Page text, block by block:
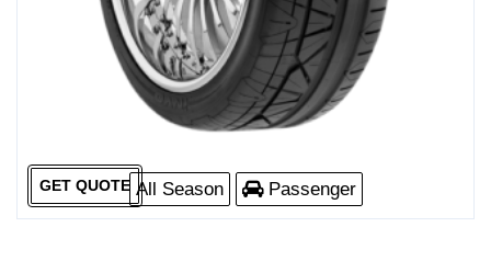
All Season Passenger
GET QUOTE